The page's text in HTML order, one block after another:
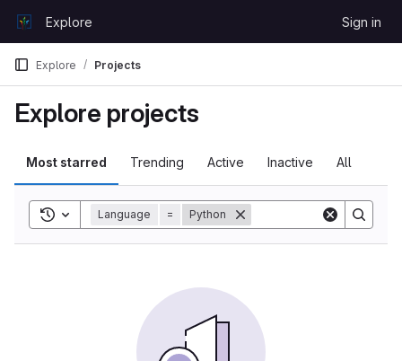
GitLabExplore Sign in
Explore Projects
Explore projects
Most starred Trending Active Inactive All
Toggle search history
Language = Python